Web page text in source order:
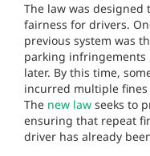
The law was designed
fairness for drivers.
previous system was
parking infringements
later. By this time,
incurred multiple
The new law seeks to
ensuring that repeat
driver has already